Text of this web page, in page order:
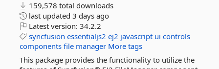
159,578 total downloads
last updated 3 days ago
Latest version: 34.2.2
syncfusion essentialjs2 ej2 javascript ui controls
components file manager More tags
This package provides the functionality to utilize the